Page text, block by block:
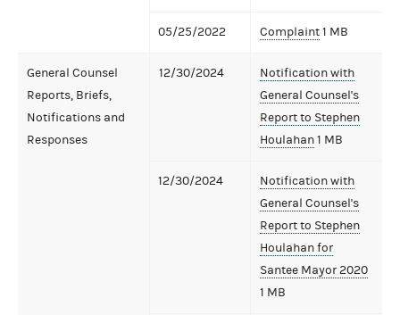
05/25/2022 Complaint1 MB
General Counsel
Reports, Briefs,
Notifications and
Responses
12/30/2024
Notification with
General Counsel's
Report to Stephen
Houlahan1 MB
12/30/2024
Notification with
General Counsel's
Report to Stephen
Houlahan for
Santee Mayor 2020
1 MB